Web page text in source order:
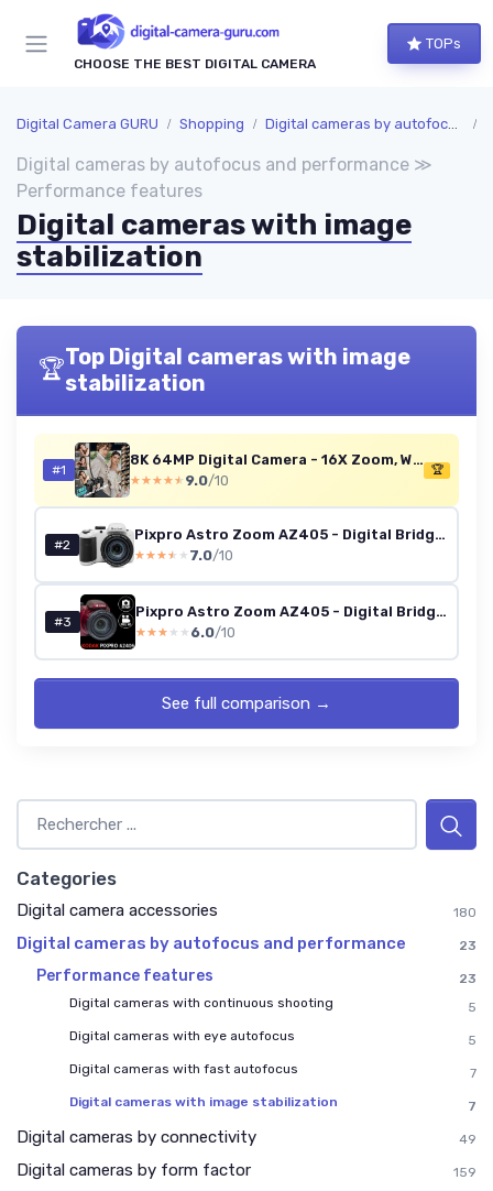
CHOOSE THE BEST DIGITAL CAMERA
TOPs
Digital Camera GURU Shopping Digital cameras by autofocus and performance
Digital cameras by autofocus and performance ≫
Performance features
Digital cameras with image
stabilization
🏆Top Digital cameras with image
stabilization
#1
8K 64MP Digital Camera - 16X Zoom, Wi-Fi, Flip Screen
★★★★★
★★★★★ 9.0/10
🏆
#2
Pixpro Astro Zoom AZ405 - Digital Bridge Camera, 40x Zoom, 24mm Wide-Angle Lens, 20 Megapixels, 3-inch LCD, Full HD 1080p Video, Optical Image Stabilization (OIS), AA Battery - White WHITE CAMERA
★★★★★
★★★★★ 7.0/10
#3
Pixpro Astro Zoom AZ405 - Digital Bridge Camera, 40x Zoom, 24mm Wide-Angle Lens, 20 Megapixels, 3-inch LCD, Full HD 1080p Video, Optical Image Stabilization (OIS), AA Battery - Red RED CAMERA
★★★★★
★★★★★ 6.0/10
See full comparison →
Categories
Digital camera accessories 180
Digital cameras by autofocus and performance 23
Performance features
23
Digital cameras with continuous shooting
5
Digital cameras with eye autofocus
5
Digital cameras with fast autofocus
7
Digital cameras with image stabilization
7
Digital cameras by connectivity 49
Digital cameras by form factor 159